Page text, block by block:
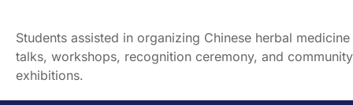
Students assisted in organizing Chinese herbal medicine
talks, workshops, recognition ceremony, and community
exhibitions.